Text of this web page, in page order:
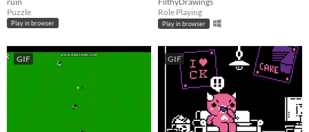
Puzzle
Play in browser
Role Playing
Play in browser
GIF GIF